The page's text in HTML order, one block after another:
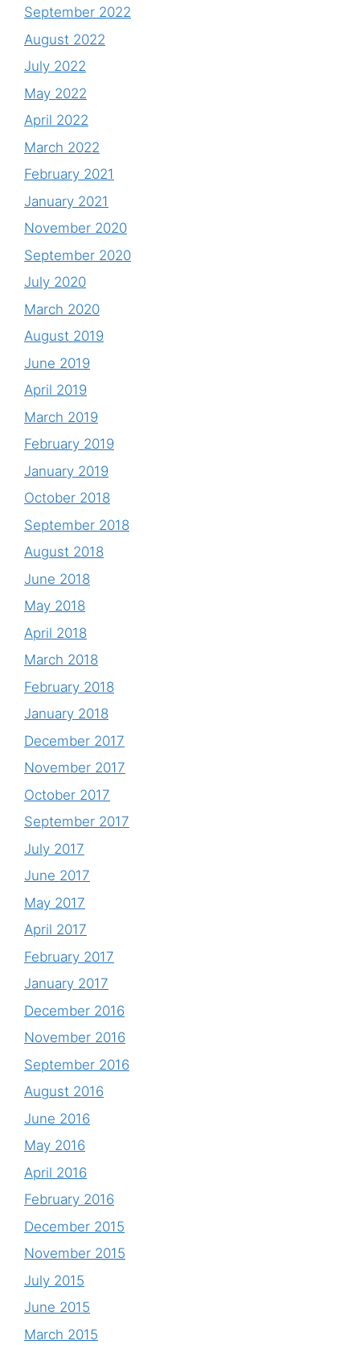
September 2022
August 2022
July 2022
May 2022
April 2022
March 2022
February 2021
January 2021
November 2020
September 2020
July 2020
March 2020
August 2019
June 2019
April 2019
March 2019
February 2019
January 2019
October 2018
September 2018
August 2018
June 2018
May 2018
April 2018
March 2018
February 2018
January 2018
December 2017
November 2017
October 2017
September 2017
July 2017
June 2017
May 2017
April 2017
February 2017
January 2017
December 2016
November 2016
September 2016
August 2016
June 2016
May 2016
April 2016
February 2016
December 2015
November 2015
July 2015
June 2015
March 2015